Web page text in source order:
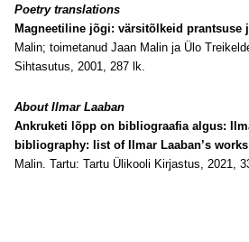
Poetry translations
Magneetiline jõgi: värsitõlkeid prantsuse
Malin; toimetanud Jaan Malin ja Ülo
Sihtasutus, 2001, 287 lk.
About Ilmar Laaban
Ankruketi lõpp on bibliograafia algus:
bibliography: list of Ilmar Laaban’s works
Malin. Tartu: Tartu Ülikooli Kirjastus, 2021,